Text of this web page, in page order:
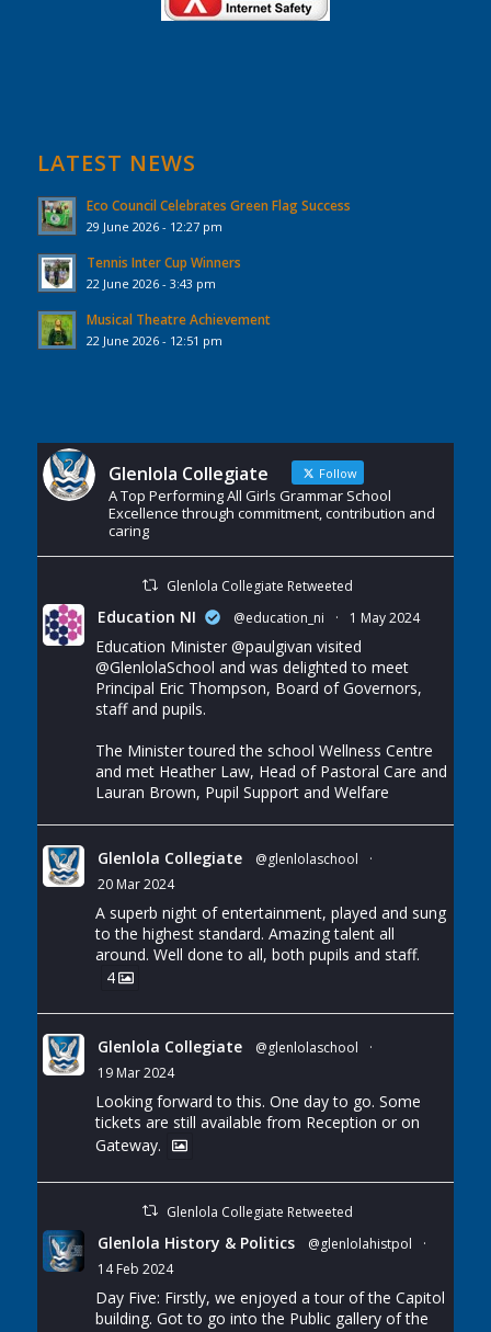
LATEST NEWS
Eco Council Celebrates Green Flag Success
29 June 2026 - 12:27 pm
Tennis Inter Cup Winners
22 June 2026 - 3:43 pm
Musical Theatre Achievement
22 June 2026 - 12:51 pm
Glenlola Collegiate Follow
A Top Performing All Girls Grammar School
Excellence through commitment, contribution and
caring
Glenlola Collegiate Retweeted
Education NI @education_ni · 1 May 2024
Education Minister @paulgivan visited
@GlenlolaSchool and was delighted to meet
Principal Eric Thompson, Board of Governors,
staff and pupils.
The Minister toured the school Wellness Centre
and met Heather Law, Head of Pastoral Care and
Lauran Brown, Pupil Support and Welfare
Glenlola Collegiate @glenlolaschool
·
20 Mar 2024
A superb night of entertainment, played and sung
to the highest standard. Amazing talent all
around. Well done to all, both pupils and staff.
4
Glenlola Collegiate @glenlolaschool
·
19 Mar 2024
Looking forward to this. One day to go. Some
tickets are still available from Reception or on
Gateway.
Glenlola Collegiate Retweeted
Glenlola History & Politics @glenlolahistpol
·
14 Feb 2024
Day Five: Firstly, we enjoyed a tour of the Capitol
building. Got to go into the Public gallery of the